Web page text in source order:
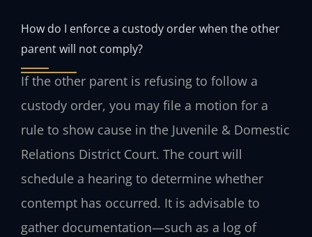
How do I enforce a custody order when the other
parent will not comply?
If the other parent is refusing to follow a
custody order, you may file a motion for a
rule to show cause in the Juvenile & Domestic
Relations District Court. The court will
schedule a hearing to determine whether
contempt has occurred. It is advisable to
gather documentation—such as a log of